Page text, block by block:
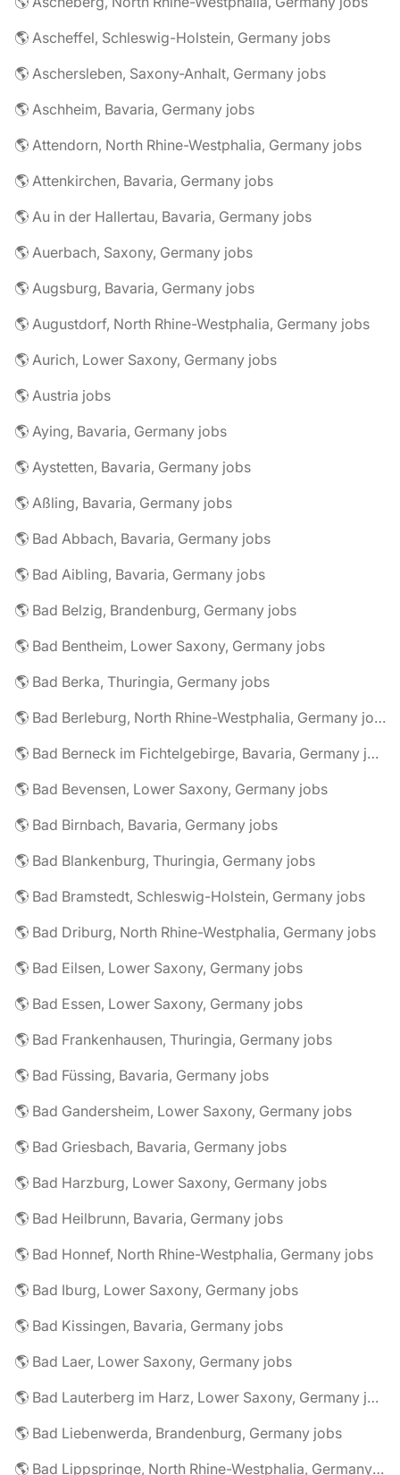
🌎 Ascheffel, Schleswig-Holstein, Germany jobs
🌎 Aschersleben, Saxony-Anhalt, Germany jobs
🌎 Aschheim, Bavaria, Germany jobs
🌎 Attendorn, North Rhine-Westphalia, Germany jobs
🌎 Attenkirchen, Bavaria, Germany jobs
🌎 Au in der Hallertau, Bavaria, Germany jobs
🌎 Auerbach, Saxony, Germany jobs
🌎 Augsburg, Bavaria, Germany jobs
🌎 Augustdorf, North Rhine-Westphalia, Germany jobs
🌎 Aurich, Lower Saxony, Germany jobs
🌎 Austria jobs
🌎 Aying, Bavaria, Germany jobs
🌎 Aystetten, Bavaria, Germany jobs
🌎 Aßling, Bavaria, Germany jobs
🌎 Bad Abbach, Bavaria, Germany jobs
🌎 Bad Aibling, Bavaria, Germany jobs
🌎 Bad Belzig, Brandenburg, Germany jobs
🌎 Bad Bentheim, Lower Saxony, Germany jobs
🌎 Bad Berka, Thuringia, Germany jobs
🌎 Bad Berleburg, North Rhine-Westphalia, Germany jobs
🌎 Bad Berneck im Fichtelgebirge, Bavaria, Germany jobs
🌎 Bad Bevensen, Lower Saxony, Germany jobs
🌎 Bad Birnbach, Bavaria, Germany jobs
🌎 Bad Blankenburg, Thuringia, Germany jobs
🌎 Bad Bramstedt, Schleswig-Holstein, Germany jobs
🌎 Bad Driburg, North Rhine-Westphalia, Germany jobs
🌎 Bad Eilsen, Lower Saxony, Germany jobs
🌎 Bad Essen, Lower Saxony, Germany jobs
🌎 Bad Frankenhausen, Thuringia, Germany jobs
🌎 Bad Füssing, Bavaria, Germany jobs
🌎 Bad Gandersheim, Lower Saxony, Germany jobs
🌎 Bad Griesbach, Bavaria, Germany jobs
🌎 Bad Harzburg, Lower Saxony, Germany jobs
🌎 Bad Heilbrunn, Bavaria, Germany jobs
🌎 Bad Honnef, North Rhine-Westphalia, Germany jobs
🌎 Bad Iburg, Lower Saxony, Germany jobs
🌎 Bad Kissingen, Bavaria, Germany jobs
🌎 Bad Laer, Lower Saxony, Germany jobs
🌎 Bad Lauterberg im Harz, Lower Saxony, Germany jobs
🌎 Bad Liebenwerda, Brandenburg, Germany jobs
🌎 Bad Lippspringe, North Rhine-Westphalia, Germany jobs